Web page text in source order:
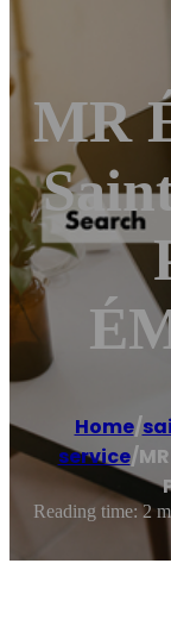
MR
Home/
service/
Reading time: 2